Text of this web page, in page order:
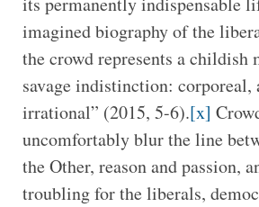
imagined biography of the
the crowd represents a childish
savage indistinction: corporeal,
irrational” (2015, 5-6).[x]
uncomfortably blur the line
the Other, reason and passion,
troubling for the liberals,